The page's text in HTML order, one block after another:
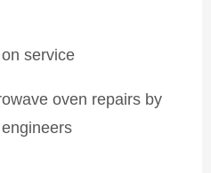
service
oven repairs by